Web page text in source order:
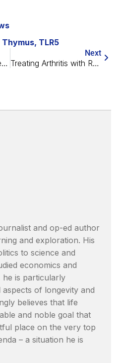
Thymus, TLR5
Mikhail Batin’s Crusade Against Aging
Next
Treating Arthritis with Rapamycin-Releasing Nanoparticles
and op-ed author
and exploration. His
to science and
economics and
he is particularly
of longevity and
believes that life
and noble goal that
place on the very top
– a situation he is